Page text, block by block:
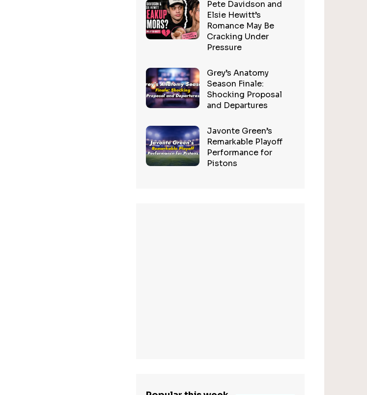
Pete Davidson and
Elsie Hewitt’s
Romance May Be
Cracking Under
Pressure
Grey’s Anatomy
Season Finale:
Shocking Proposal
and Departures
Javonte Green’s
Remarkable Playoff
Performance for
Pistons